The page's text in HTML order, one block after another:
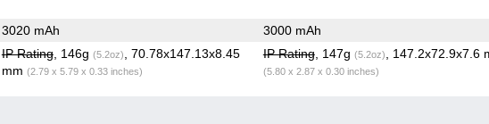
3020 mAh 3000 mAh
IP Rating, 146g (5.2oz)
, 70.78x147.13x8.45
mm (2.79 x 5.79 x 0.33 inches)
IP Rating, 147g (5.2oz) , 147.2x72.9x7.6
(5.80 x 2.87 x 0.30 inches)